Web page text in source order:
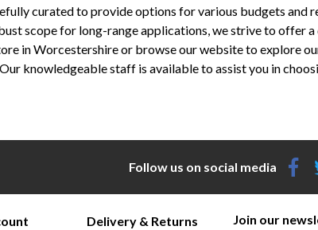
curated to provide options for various budgets
scope for long-range applications, we strive to offer
in Worcestershire or browse our website to explore
knowledgeable staff is available to assist you in
Follow us on social media
Delivery & Returns Join our